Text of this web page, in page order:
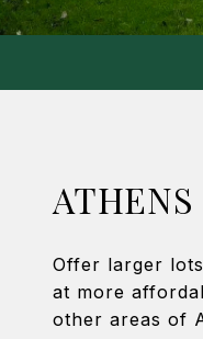
Offer larger
at more
other areas of